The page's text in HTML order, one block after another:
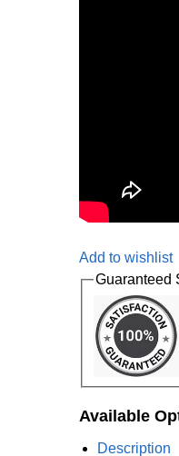
Add to wishlist
Guaranteed
Available
Description